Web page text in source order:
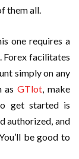
them all.
one requires a
Forex facilitates
simply on any
asGTlot , make
get started is
authorized, and
be good to